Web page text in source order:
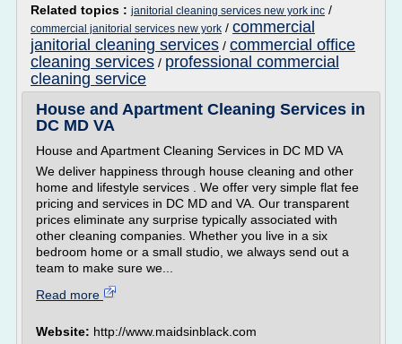
Related topics : janitorial cleaning services new york inc /
commercial janitorial services new york / commercial
janitorial cleaning services / commercial office
cleaning services / professional commercial
cleaning service
House and Apartment Cleaning Services in
DC MD VA
House and Apartment Cleaning Services in DC MD VA
We deliver happiness through house cleaning and other
home and lifestyle services . We offer very simple flat fee
pricing and services in DC MD and VA. Our transparent
prices eliminate any surprise typically associated with
other cleaning companies. Whether you live in a six
bedroom home or a small studio, we always send out a
team to make sure we...
Read more
Website: http://www.maidsinblack.com